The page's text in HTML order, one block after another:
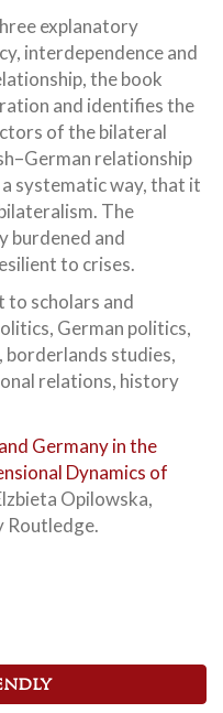
explanatory
interdependence and
the book
and identifies the
of the bilateral
relationship
systematic way, that it
The
burdened and
to crises.
to scholars and
German politics,
borderlands studies,
relations, history
Germany in the
Dynamics of
Opilowska,
Routledge.